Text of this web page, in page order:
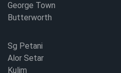
George Town
Butterworth
Sg Petani
Alor Setar
Kulim